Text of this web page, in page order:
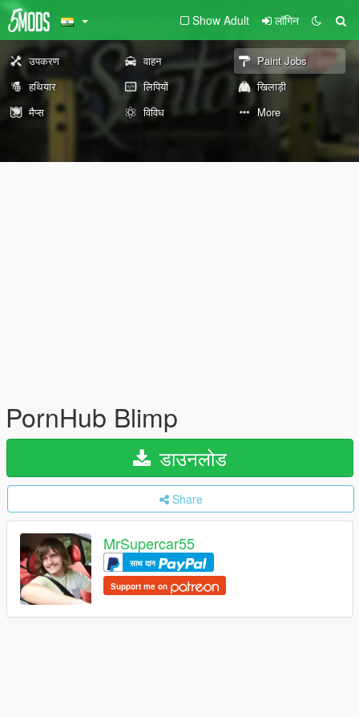
Show Adult लॉगिन
उपकरण वाहन
Paint Jobs
हथियार
लिपियों
खिलाड़ी
मैप्स
विविध More
PornHub Blimp
डाउनलोड
Share
MrSupercar55
साथ दान
Support me on